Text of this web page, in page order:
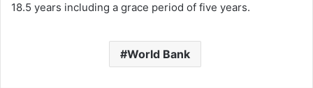
18.5 years including a grace period of five years.
World Bank